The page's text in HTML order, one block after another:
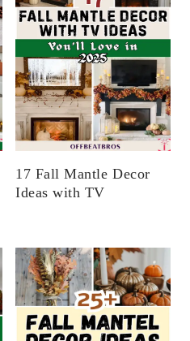
17 Fall Mantle Decor
Ideas with TV